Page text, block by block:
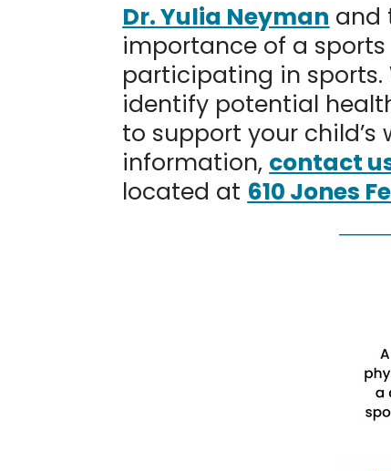
Dr. Yulia Neyman and
importance of a
participating in sports.
identify potential
to support your
information, contact
located at 610 Jones